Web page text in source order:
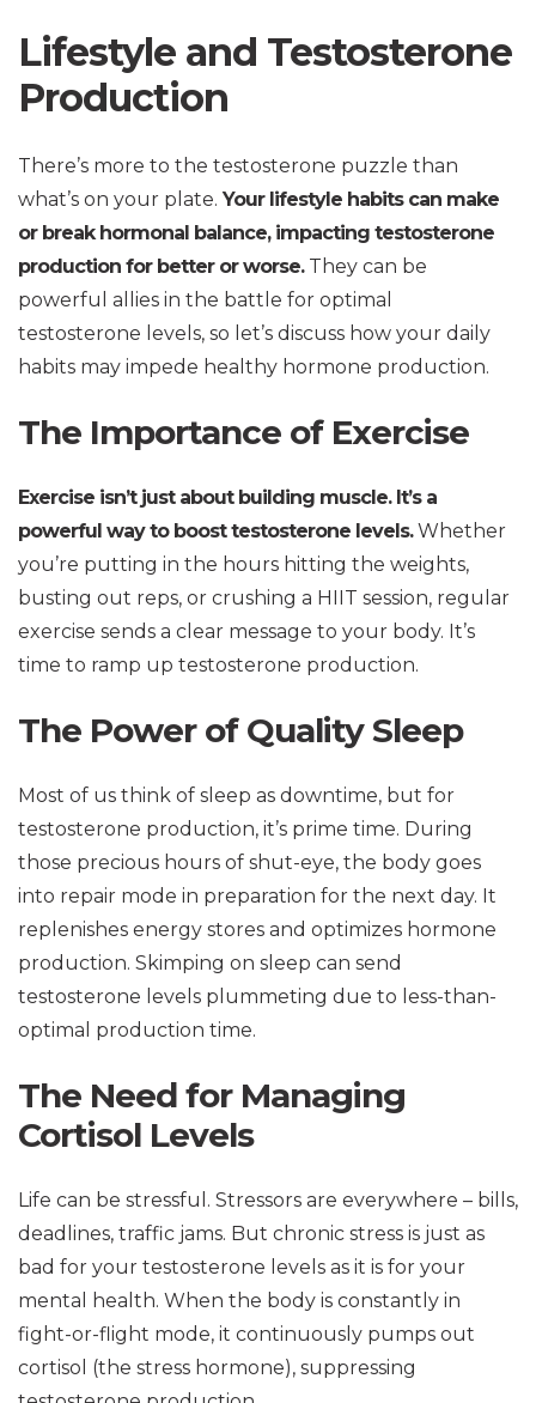
Lifestyle and Testosterone
Production
There’s more to the testosterone puzzle than
what’s on your plate. Your lifestyle habits can make
or break hormonal balance, impacting testosterone
production for better or worse.They can be
powerful allies in the battle for optimal
testosterone levels, so let’s discuss how your daily
habits may impede healthy hormone production.
The Importance of Exercise
Exercise isn’t just about building muscle. It’s a
powerful way to boost testosterone levels.Whether
you’re putting in the hours hitting the weights,
busting out reps, or crushing a HIIT session, regular
exercise sends a clear message to your body. It’s
time to ramp up testosterone production.
The Power of Quality Sleep
Most of us think of sleep as downtime, but for
testosterone production, it’s prime time. During
those precious hours of shut-eye, the body goes
into repair mode in preparation for the next day. It
replenishes energy stores and optimizes hormone
production. Skimping on sleep can send
testosterone levels plummeting due to less-than-
optimal production time.
The Need for Managing
Cortisol Levels
Life can be stressful. Stressors are everywhere – bills,
deadlines, traffic jams. But chronic stress is just as
bad for your testosterone levels as it is for your
mental health. When the body is constantly in
fight-or-flight mode, it continuously pumps out
cortisol (the stress hormone), suppressing